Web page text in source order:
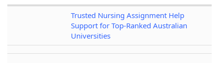
Trusted Nursing Assignment Help
Support for Top-Ranked Australian
Universities